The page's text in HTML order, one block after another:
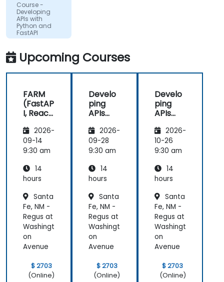
Course -
Developing
APIs with
Python and
FastAPI
Upcoming Courses
FARM
(FastAP
I, React,
Mongo
DB) Full
Stack
pment
2026-
09-14
9:30 am
14
hours
Santa
Fe, NM -
Regus at
Washingt
on
Avenue
$ 2703
(Online)
Develo
ping
APIs
Python
and
FastAPI
2026-
09-28
9:30 am
14
hours
Santa
Fe, NM -
Regus at
Washingt
on
Avenue
$ 2703
(Online)
Develo
ping
APIs
Python
and
FastAPI
2026-
10-26
9:30 am
14
hours
Santa
Fe, NM -
Regus at
Washingt
on
Avenue
$ 2703
(Online)